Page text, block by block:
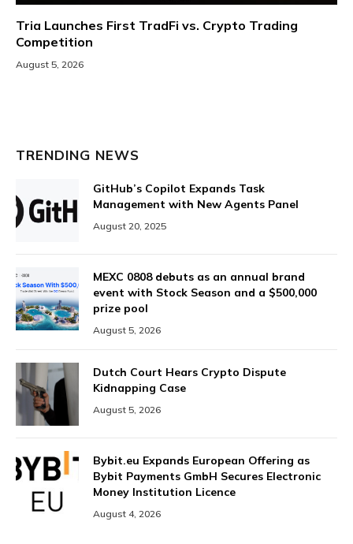
Tria Launches First TradFi vs. Crypto Trading
Competition
August 5, 2026
TRENDING NEWS
GitHub’s Copilot Expands Task
Management with New Agents Panel
August 20, 2025
MEXC 0808 debuts as an annual brand
event with Stock Season and a $500,000
prize pool
August 5, 2026
Dutch Court Hears Crypto Dispute
Kidnapping Case
August 5, 2026
Bybit.eu Expands European Offering as
Bybit Payments GmbH Secures Electronic
Money Institution Licence
August 4, 2026